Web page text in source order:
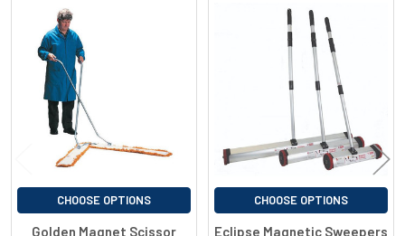
Related
Products
CHOOSE OPTIONS
Golden Magnet Scissor
CHOOSE OPTIONS
Eclipse Magnetic Sweepers